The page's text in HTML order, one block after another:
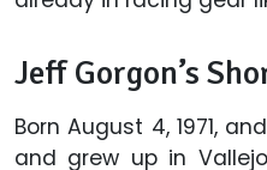
Jeff Gorgon’s
Born August 4, 1971,
and grew up in